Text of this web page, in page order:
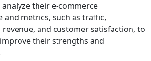
their e-commerce
and metrics, such as traffic,
revenue, and customer satisfaction, to
their strengths and